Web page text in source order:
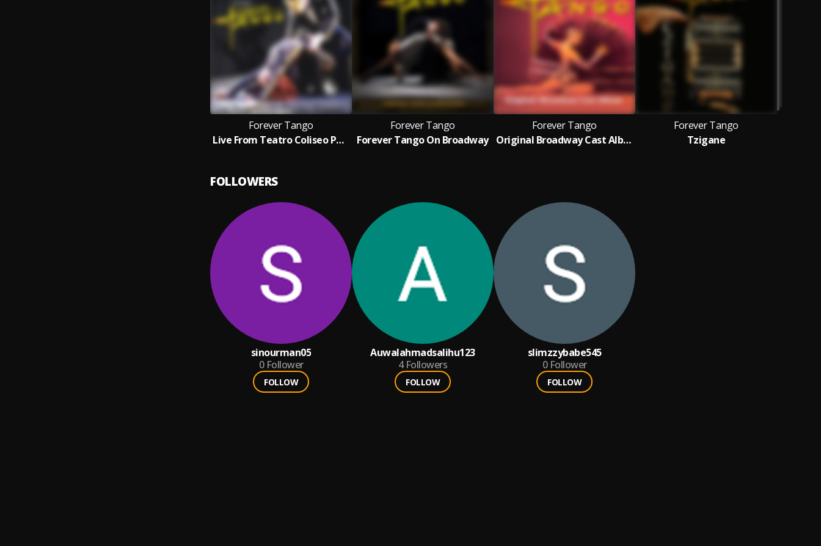
Forever Tango
Live From Teatro Coliseo Podestá
Forever Tango
Forever Tango On Broadway
Forever Tango
Original Broadway Cast Album
Forever Tango
Tzigane
FOLLOWERS
sinourman05
0 Follower
FOLLOW
Auwalahmadsalihu123
4 Followers
FOLLOW
slimzzybabe545
0 Follower
FOLLOW